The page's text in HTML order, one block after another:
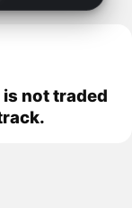
not traded